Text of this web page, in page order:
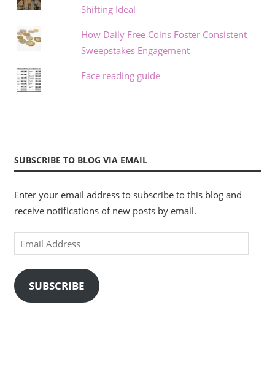
Shifting Ideal
How Daily Free Coins Foster Consistent
Sweepstakes Engagement
Face reading guide
SUBSCRIBE TO BLOG VIA EMAIL
Enter your email address to subscribe to this blog and
receive notifications of new posts by email.
Email
Address
SUBSCRIBE